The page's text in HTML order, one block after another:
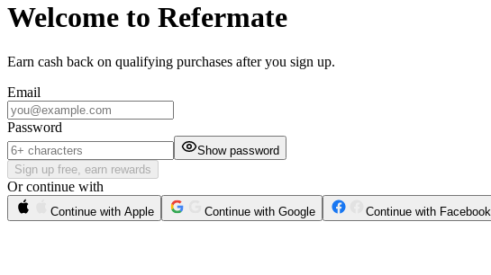
Welcome to Refermate
Earn cash back on qualifying purchases after you sign up.
Email
Password
Show password
Sign up free, earn rewards
Or continue with
Continue with Apple Continue with Google Continue with Facebook